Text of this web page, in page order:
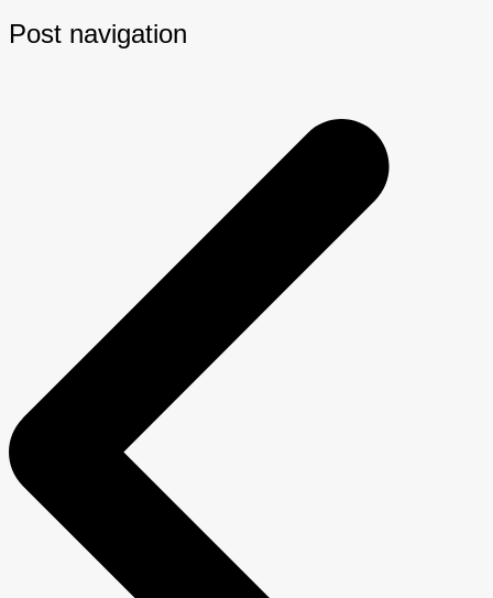
Post navigation